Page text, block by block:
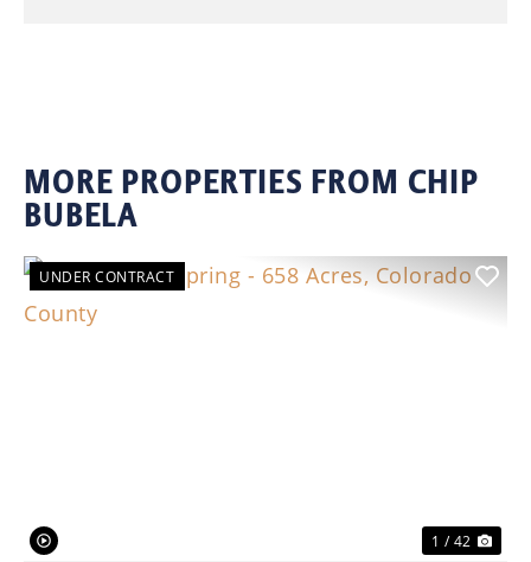
MORE PROPERTIES FROM CHIP
BUBELA
UNDER CONTRACT
1 / 42